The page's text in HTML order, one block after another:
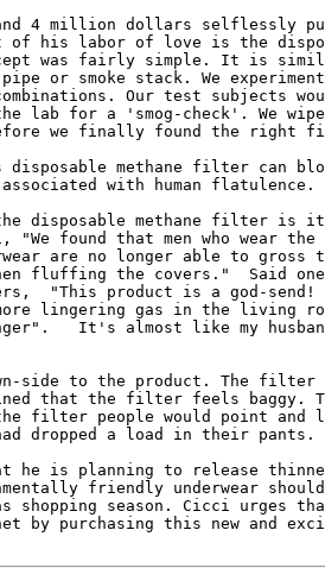
4 million dollars selflessly
of his labor of love is the
was fairly simple. It is
or smoke stack. We
Our test subjects
lab for a 'smog-check'. We
we finally found the right
methane filter can
with human flatulence.
disposable methane filter is
found that men who wear the
are no longer able to gross
fluffing the covers."  Said one
"This product is a god-send!
lingering gas in the living
It's almost like my
side to the product. The
that the filter feels baggy.
filter people would point and
dropped a load in their pants.
he is planning to release
friendly underwear
shopping season. Cicci urges
by purchasing this new and